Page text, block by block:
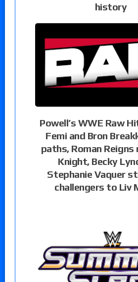
history
Powell’s WWE Raw
Femi and Bron
paths, Roman Reigns
Knight, Becky
Stephanie Vaquer
challengers to Liv